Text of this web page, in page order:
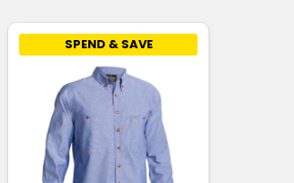
SPEND & SAVE